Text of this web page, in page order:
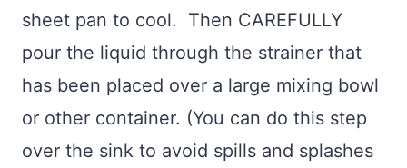
sheet pan to cool. Then CAREFULLY
pour the liquid through the strainer that
has been placed over a large mixing bowl
or other container. (You can do this step
over the sink to avoid spills and splashes